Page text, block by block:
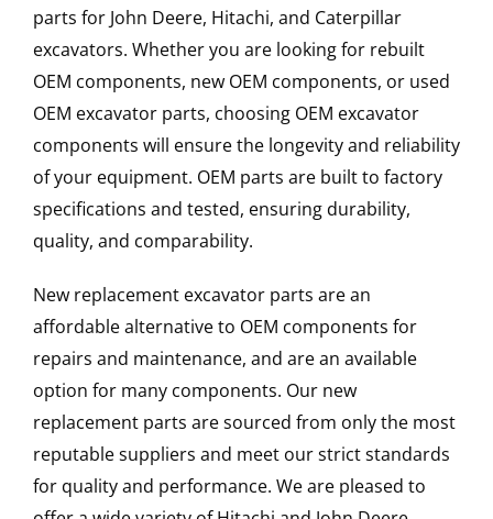
parts for John Deere, Hitachi, and Caterpillar
excavators. Whether you are looking for rebuilt
OEM components, new OEM components, or used
OEM excavator parts, choosing OEM excavator
components will ensure the longevity and reliability
of your equipment. OEM parts are built to factory
specifications and tested, ensuring durability,
quality, and comparability.
New replacement excavator parts are an
affordable alternative to OEM components for
repairs and maintenance, and are an available
option for many components. Our new
replacement parts are sourced from only the most
reputable suppliers and meet our strict standards
for quality and performance. We are pleased to